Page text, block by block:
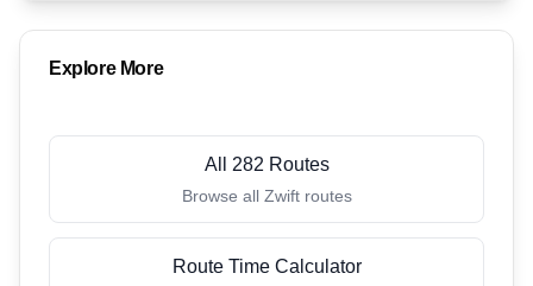
Explore More
All 282 Routes
Browse all Zwift routes
Route Time Calculator